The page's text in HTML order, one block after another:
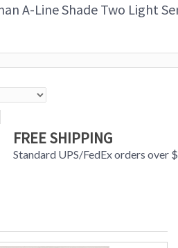
A-Line Shade Two Light
FREE SHIPPING
Standard UPS/FedEx orders over